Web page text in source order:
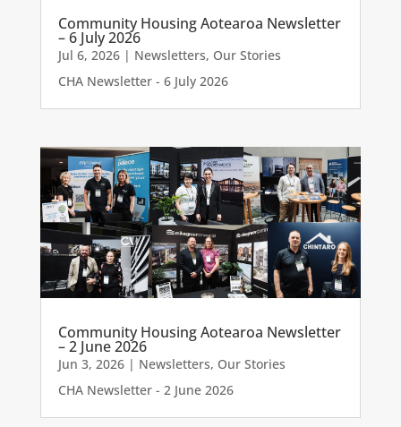
Community Housing Aotearoa Newsletter
– 6 July 2026
Jul 6, 2026| Newsletters, Our Stories
CHA Newsletter - 6 July 2026
Community Housing Aotearoa Newsletter
– 2 June 2026
Jun 3, 2026| Newsletters, Our Stories
CHA Newsletter - 2 June 2026